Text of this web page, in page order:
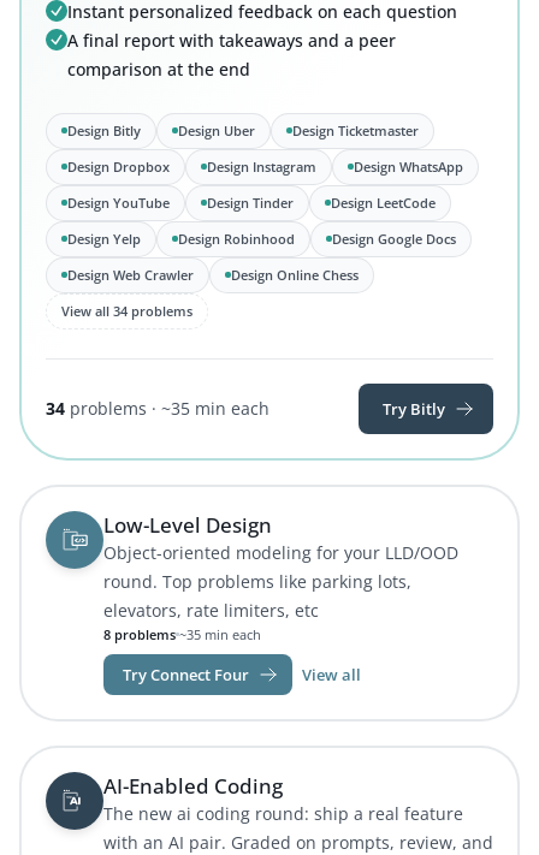
Instant personalized feedback on each question
A final report with takeaways and a peer
comparison at the end
Design Bitly Design Uber
Design Ticketmaster
Design Dropbox
Design Instagram
Design WhatsApp
Design YouTube
Design Tinder
Design LeetCode
Design Yelp
Design Robinhood
Design Google Docs
Design Web Crawler
Design Online Chess
View all 34 problems
34 problems · ~35 min each Try Bitly
Low-Level Design
Object-oriented modeling for your LLD/OOD
round. Top problems like parking lots,
elevators, rate limiters, etc
8 problems ~35 min each
Try Connect Four View all
AI-Enabled Coding
The new ai coding round: ship a real feature
with an AI pair. Graded on prompts, review, and